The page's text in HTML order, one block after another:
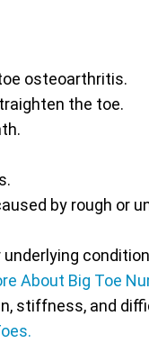
osteoarthritis.
the toe.
by rough or
About Big Toe
stiffness, and